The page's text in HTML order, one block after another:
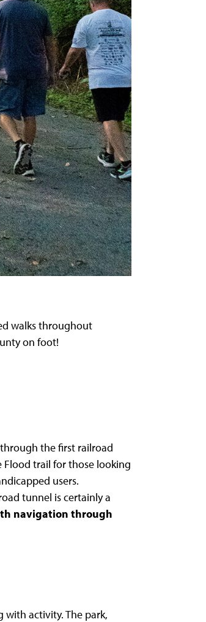
walks throughout
on foot!
the first railroad
Flood trail for those looking
users.
tunnel is certainly a
navigation through
with activity. The park,